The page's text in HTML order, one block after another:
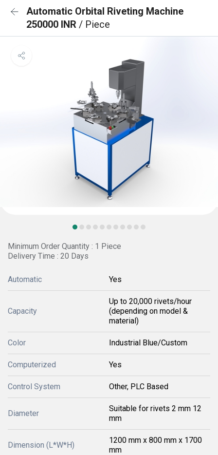
Automatic Orbital Riveting Machine
250000 INR / Piece
Minimum Order Quantity : 1 Piece
Delivery Time : 20 Days
Automatic Yes
Capacity
Up to 20,000 rivets/hour
(depending on model &
material)
Color Industrial Blue/Custom
Computerized Yes
Control System Other, PLC Based
Diameter
Suitable for rivets 2 mm 12
mm
Dimension (L*W*H)
1200 mm x 800 mm x 1700
mm